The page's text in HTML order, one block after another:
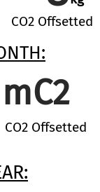
CO2 Offsetted
CO2 Offsetted
mC2